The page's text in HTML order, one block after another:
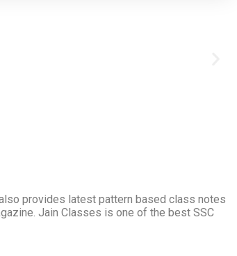
also provides latest pattern based class notes
Jain Classes is one of the best SSC